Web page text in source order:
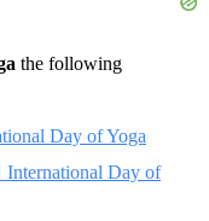
the following
Day of Yoga
International Day of